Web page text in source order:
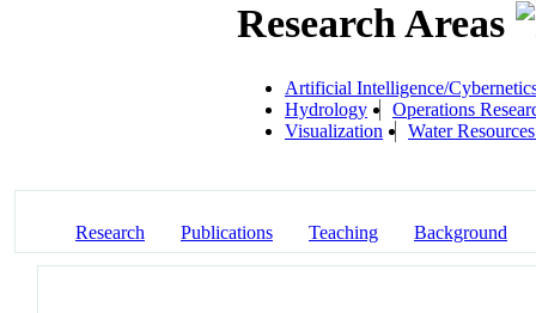
Research Areas
Artificial Intelligence/
Hydrology
Operations
Visualization
Water
Research Publications Teaching Background